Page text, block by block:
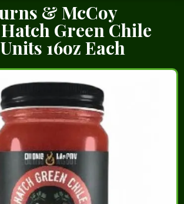
& McCoy
Green Chile
16oz Each